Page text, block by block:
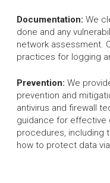
Documentation: We
done and any
network assessment.
practices for logging
Prevention: We
prevention and
antivirus and firewall
guidance for effective
procedures, including
how to protect data